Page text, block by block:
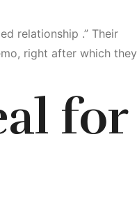
relationship .” Their
right after which they
for